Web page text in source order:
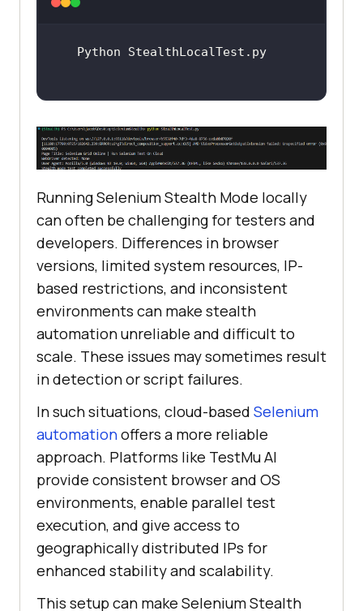
Python StealthLocalTest.py
Running Selenium Stealth Mode locally
can often be challenging for testers and
developers. Differences in browser
versions, limited system resources, IP-
based restrictions, and inconsistent
environments can make stealth
automation unreliable and difficult to
scale. These issues may sometimes result
in detection or script failures.
In such situations, cloud-based Selenium
automationoffers a more reliable
approach. Platforms like TestMu AI
provide consistent browser and OS
environments, enable parallel test
execution, and give access to
geographically distributed IPs for
enhanced stability and scalability.
This setup can make Selenium Stealth